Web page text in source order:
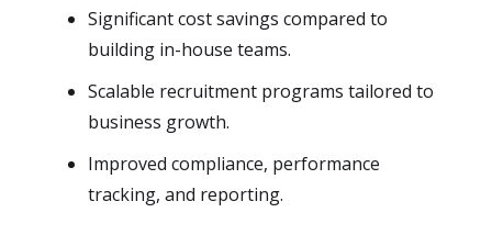
Significant cost savings compared to
building in-house teams.
Scalable recruitment programs tailored to
business growth.
Improved compliance, performance
tracking, and reporting.